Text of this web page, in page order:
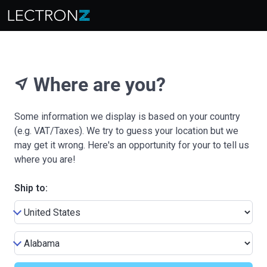
near_me Where are you?
Some information we display is based on your country
(e.g. VAT/Taxes). We try to guess your location but we
may get it wrong. Here's an opportunity for your to tell us
where you are!
Ship to: